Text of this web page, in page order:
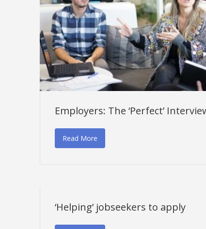
Employers: The ‘Perfect’
Read More
‘Helping’ jobseekers to apply